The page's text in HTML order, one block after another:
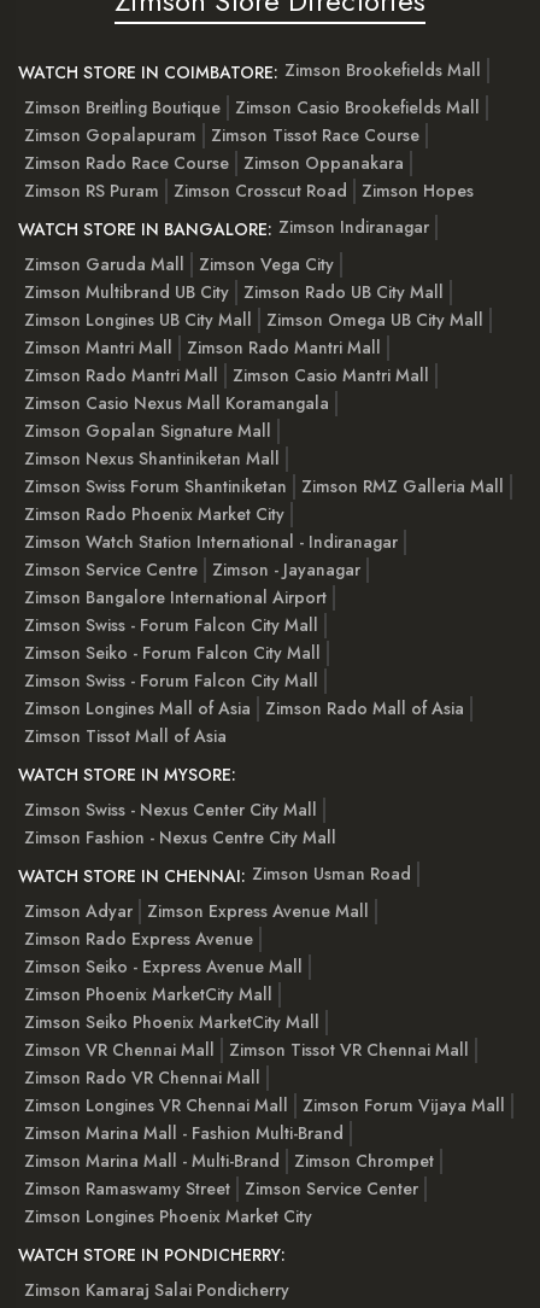
WATCH STORE IN COIMBATORE: Zimson Brookefields Mall
Zimson Breitling Boutique
Zimson Casio Brookefields Mall
Zimson Gopalapuram
Zimson Tissot Race Course
Zimson Rado Race Course
Zimson Oppanakara
Zimson RS Puram
Zimson Crosscut Road
Zimson Hopes
WATCH STORE IN BANGALORE: Zimson Indiranagar
Zimson Garuda Mall
Zimson Vega City
Zimson Multibrand UB City
Zimson Rado UB City Mall
Zimson Longines UB City Mall
Zimson Omega UB City Mall
Zimson Mantri Mall
Zimson Rado Mantri Mall
Zimson Rado Mantri Mall
Zimson Casio Mantri Mall
Zimson Casio Nexus Mall Koramangala
Zimson Gopalan Signature Mall
Zimson Nexus Shantiniketan Mall
Zimson Swiss Forum Shantiniketan
Zimson RMZ Galleria Mall
Zimson Rado Phoenix Market City
Zimson Watch Station International - Indiranagar
Zimson Service Centre
Zimson - Jayanagar
Zimson Bangalore International Airport
Zimson Swiss - Forum Falcon City Mall
Zimson Seiko - Forum Falcon City Mall
Zimson Swiss - Forum Falcon City Mall
Zimson Longines Mall of Asia
Zimson Rado Mall of Asia
Zimson Tissot Mall of Asia
WATCH STORE IN MYSORE:
Zimson Swiss - Nexus Center City Mall
Zimson Fashion - Nexus Centre City Mall
WATCH STORE IN CHENNAI: Zimson Usman Road
Zimson Adyar
Zimson Express Avenue Mall
Zimson Rado Express Avenue
Zimson Seiko - Express Avenue Mall
Zimson Phoenix MarketCity Mall
Zimson Seiko Phoenix MarketCity Mall
Zimson VR Chennai Mall
Zimson Tissot VR Chennai Mall
Zimson Rado VR Chennai Mall
Zimson Longines VR Chennai Mall
Zimson Forum Vijaya Mall
Zimson Marina Mall - Fashion Multi-Brand
Zimson Marina Mall - Multi-Brand
Zimson Chrompet
Zimson Ramaswamy Street
Zimson Service Center
Zimson Longines Phoenix Market City
WATCH STORE IN PONDICHERRY:
Zimson Kamaraj Salai Pondicherry